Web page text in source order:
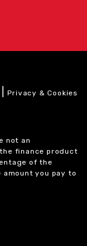
|Privacy & Cookies
not an
finance product
of the
you pay to